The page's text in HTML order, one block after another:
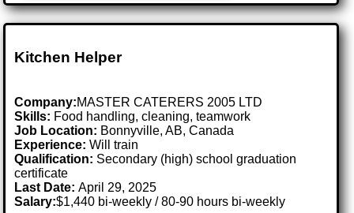
Kitchen Helper
Company:MASTER CATERERS 2005 LTD
Skills: Food handling, cleaning, teamwork
Job Location: Bonnyville, AB, Canada
Experience: Will train
Qualification: Secondary (high) school graduation
certificate
Last Date:April 29, 2025
Salary:$1,440 bi-weekly / 80-90 hours bi-weekly